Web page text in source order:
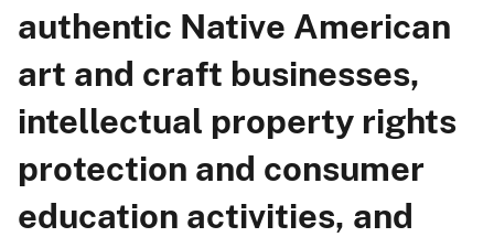
authentic Native American
art and craft businesses,
intellectual property rights
protection and consumer
education activities, and